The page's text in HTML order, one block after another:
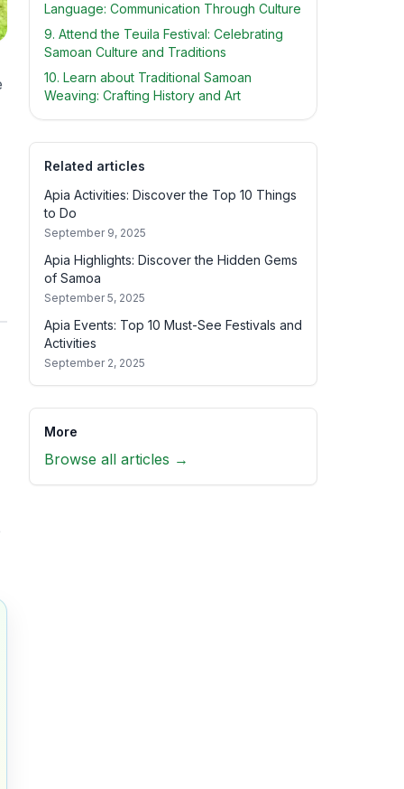
Language: Communication Through Culture
9. Attend the Teuila Festival: Celebrating
Samoan Culture and Traditions
10. Learn about Traditional Samoan
Weaving: Crafting History and Art
Related articles
Apia Activities: Discover the Top 10 Things
to Do
September 9, 2025
Apia Highlights: Discover the Hidden Gems
of Samoa
September 5, 2025
Apia Events: Top 10 Must-See Festivals and
Activities
September 2, 2025
More
Browse all articles →